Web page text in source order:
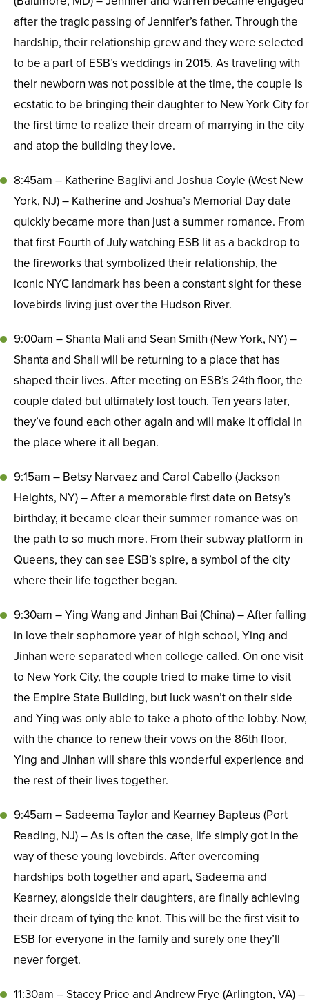
after the tragic passing of Jennifer’s father. Through the
hardship, their relationship grew and they were selected
to be a part of ESB’s weddings in 2015. As traveling with
their newborn was not possible at the time, the couple is
ecstatic to be bringing their daughter to New York City for
the first time to realize their dream of marrying in the city
and atop the building they love.
8:45am – Katherine Baglivi and Joshua Coyle (West New
York, NJ) – Katherine and Joshua’s Memorial Day date
quickly became more than just a summer romance. From
that first Fourth of July watching ESB lit as a backdrop to
the fireworks that symbolized their relationship, the
iconic NYC landmark has been a constant sight for these
lovebirds living just over the Hudson River.
9:00am – Shanta Mali and Sean Smith (New York, NY) –
Shanta and Shali will be returning to a place that has
shaped their lives. After meeting on ESB’s 24th floor, the
couple dated but ultimately lost touch. Ten years later,
they’ve found each other again and will make it official in
the place where it all began.
9:15am – Betsy Narvaez and Carol Cabello (Jackson
Heights, NY) – After a memorable first date on Betsy’s
birthday, it became clear their summer romance was on
the path to so much more. From their subway platform in
Queens, they can see ESB’s spire, a symbol of the city
where their life together began.
9:30am – Ying Wang and Jinhan Bai (China) – After falling
in love their sophomore year of high school, Ying and
Jinhan were separated when college called. On one visit
to New York City, the couple tried to make time to visit
the Empire State Building, but luck wasn’t on their side
and Ying was only able to take a photo of the lobby. Now,
with the chance to renew their vows on the 86th floor,
Ying and Jinhan will share this wonderful experience and
the rest of their lives together.
9:45am – Sadeema Taylor and Kearney Bapteus (Port
Reading, NJ) – As is often the case, life simply got in the
way of these young lovebirds. After overcoming
hardships both together and apart, Sadeema and
Kearney, alongside their daughters, are finally achieving
their dream of tying the knot. This will be the first visit to
ESB for everyone in the family and surely one they’ll
never forget.
11:30am – Stacey Price and Andrew Frye (Arlington, VA) –